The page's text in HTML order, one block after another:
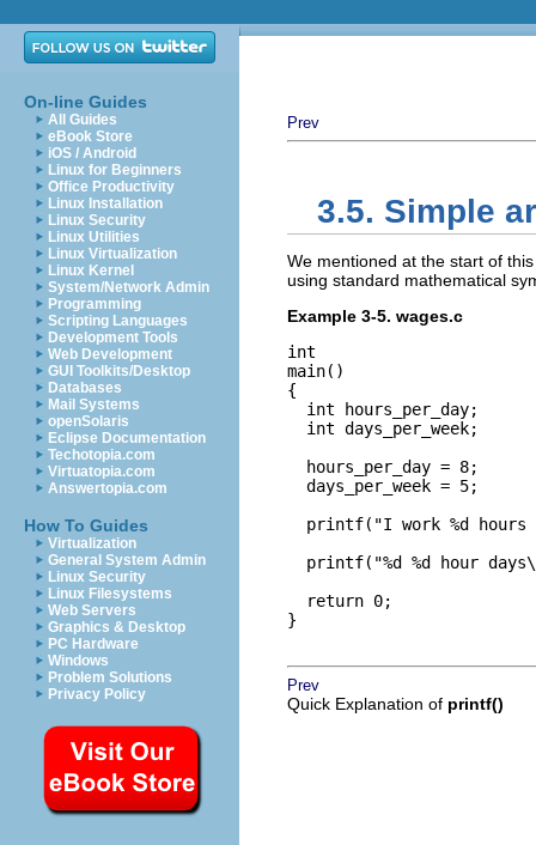
On-line Guides
All Guides
eBook Store
iOS / Android
Linux for Beginners
Office Productivity
Linux Installation
Linux Security
Linux Utilities
Linux Virtualization
Linux Kernel
System/Network Admin
Programming
Scripting Languages
Development Tools
Web Development
GUI Toolkits/Desktop
Databases
Mail Systems
openSolaris
Eclipse Documentation
Techotopia.com
Virtuatopia.com
Answertopia.com
How To Guides
Virtualization
General System Admin
Linux Security
Linux Filesystems
Web Servers
Graphics & Desktop
PC Hardware
Windows
Problem Solutions
Privacy Policy
Prev
3.5. Simple
We mentioned at the start of
using standard mathematical
Example 3-5. wages.c
int
main()
{
  int hours_per_day;
  int days_per_week;
  hours_per_day = 8;
  days_per_week = 5;
printf("I work %d hours
printf("%d %d hour
  return 0;
}
Prev
Quick Explanation of printf()